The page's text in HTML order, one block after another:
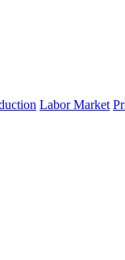
Labor Market